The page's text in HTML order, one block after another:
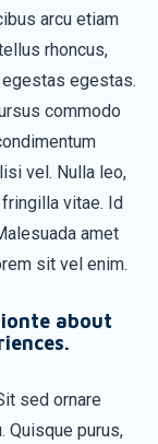
arcu etiam
rhoncus,
egestas.
commodo
vel. Nulla leo,
vitae. Id
amet
sit vel enim.
about
sed ornare
Quisque purus,